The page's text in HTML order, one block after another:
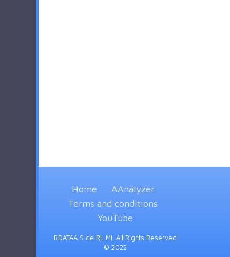
Home
AAnalyzer
Terms and conditions
YouTube
RDATAA S de RL MI. All Rights Reserved
© 2022